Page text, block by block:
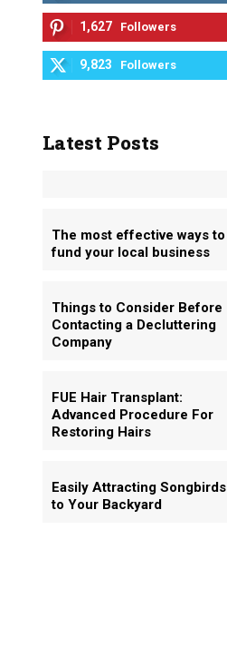
1,627 Followers
9,823 Followers
Latest Posts
The most effective ways to
fund your local business
Things to Consider Before
Contacting a Decluttering
Company
FUE Hair Transplant:
Advanced Procedure For
Restoring Hairs
Easily Attracting Songbirds
to Your Backyard